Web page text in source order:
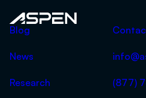
Aspen
Blog
News
Research (877)